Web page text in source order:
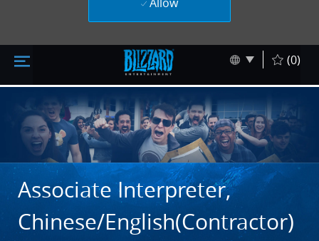
Skip to main content
Accéder au contenu principal Language
Français(0)
Associate Interpreter,
Chinese/English(Contractor)